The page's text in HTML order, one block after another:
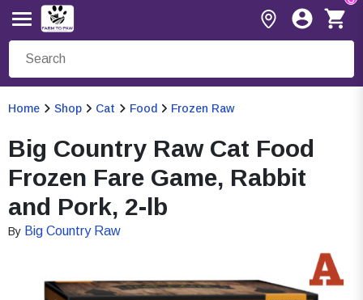
Home Shop Cat Food Frozen Raw
Big Country Raw Cat Food
Frozen Fare Game, Rabbit
and Pork, 2-lb
By Big Country Raw